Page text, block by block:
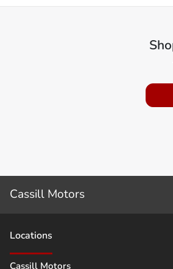
Cassill Motors
Locations
Cassill Motors